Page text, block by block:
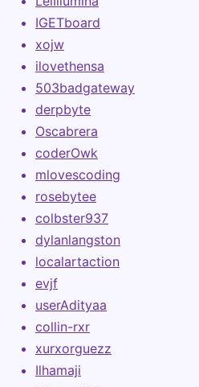
IGETboard
xojw
ilovethensa
503badgateway
derpbyte
Oscabrera
coderOwk
mlovescoding
rosebytee
colbster937
dylanlangston
localartaction
evjf
userAdityaa
collin-rxr
xurxorguezz
Ilhamaji